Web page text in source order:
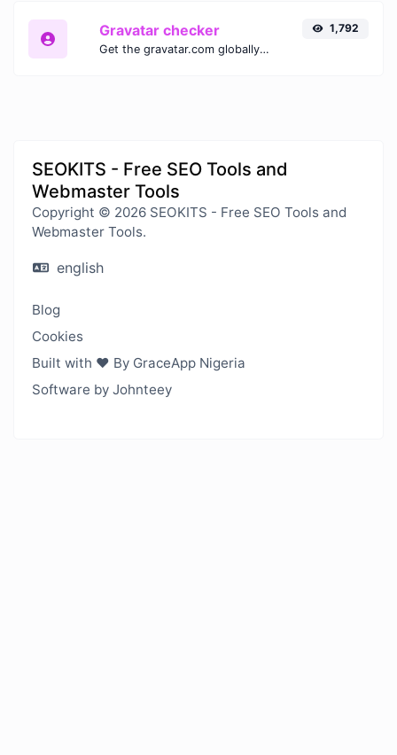
Gravatar checker
Get the gravatar.com globally recognized avatar for any email.
1,792
SEOKITS - Free SEO Tools and
Webmaster Tools
Copyright © 2026 SEOKITS - Free SEO Tools and
Webmaster Tools.
english
Blog
Cookies
Built with ❤️ By GraceApp Nigeria
Software by Johnteey